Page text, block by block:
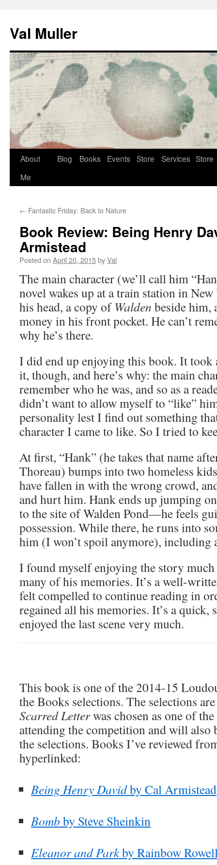
content
Val Muller
About
Me
Blog Books Events Store Services Store
← Fantastic Friday: Back to Nature
Book Review: Being Henry
Armistead
Posted on April 20, 2015byVal
The main character (we’ll call him
novel wakes up at a train station in
his head, a copy of Walden beside him,
money in his front pocket. He can’t
why he’s there.
I did end up enjoying this book. It took
it, though, and here’s why: the main
remember who he was, and so as a
didn’t want to allow myself to “like”
personality lest I find out something
character I came to like. So I tried to
At first, “Hank” (he takes that name
Thoreau) bumps into two homeless
have fallen in with the wrong crowd,
and hurt him. Hank ends up jumping
to the site of Walden Pond—he feels
possession. While there, he runs into
him (I won’t spoil anymore), including
I found myself enjoying the story
many of his memories. It’s a well-
felt compelled to continue reading in
regained all his memories. It’s a quick,
enjoyed the last scene very much.
This book is one of the 2014-15
the Books selections. The selections
Scarred Letterwas chosen as one of
attending the competition and will also
the selections. Books I’ve reviewed
hyperlinked:
Being Henry Davidby Cal Armistead
Bomb by Steve Sheinkin
Eleanor and Parkby Rainbow